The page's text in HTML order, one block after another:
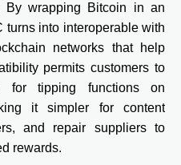
By wrapping Bitcoin in an
turns into interoperable with
networks that help
permits customers to
for tipping functions on
it simpler for content
and repair suppliers to
rewards.